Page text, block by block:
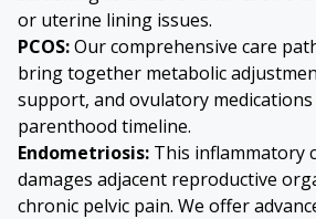
or uterine lining issues.
PCOS:Our comprehensive care
bring together metabolic
support, and ovulatory
parenthood timeline.
Endometriosis: This inflammatory
damages adjacent reproductive
chronic pelvic pain. We offer